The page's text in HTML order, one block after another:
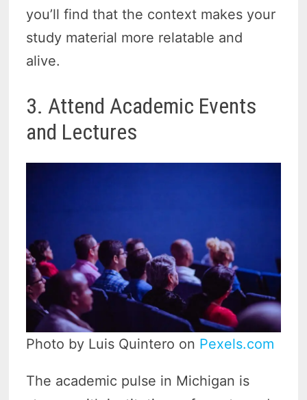
you’ll find that the context makes your
study material more relatable and
alive.
3. Attend Academic Events
and Lectures
Photo by Luis Quintero on Pexels.com
The academic pulse in Michigan is